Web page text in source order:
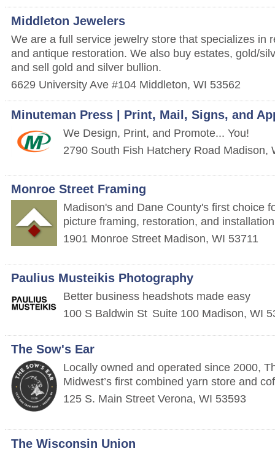
Middleton Jewelers
We are a full service jewelry store that specializes in
and antique restoration. We also buy estates, gold/
and sell gold and silver bullion.
6629 University Ave #104 Middleton, WI 53562
Minuteman Press | Print, Mail, Signs, and
We Design, Print, and Promote... You!
2790 South Fish Hatchery Road Madison,
Monroe Street Framing
Madison's and Dane County's first choice
picture framing, restoration, and
1901 Monroe Street Madison, WI 53711
Paulius Musteikis Photography
Better business headshots made easy
100 S Baldwin St Suite 100 Madison, WI
The Sow's Ear
Locally owned and operated since 2000,
Midwest’s first combined yarn store and
125 S. Main Street Verona, WI 53593
The Wisconsin Union